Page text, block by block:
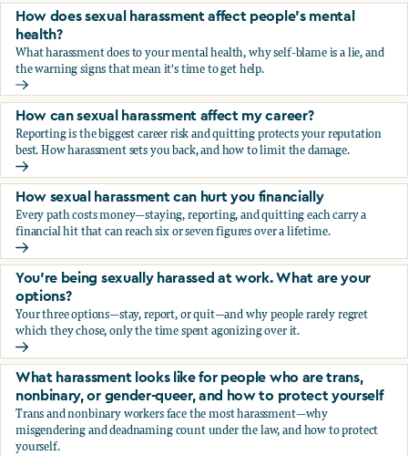
How does sexual harassment affect people's mental
health?
What harassment does to your mental health, why self-blame is a lie, and
the warning signs that mean it's time to get help.
How does sexual harassment affect people's mental health?
How can sexual harassment affect my career?
Reporting is the biggest career risk and quitting protects your reputation
best. How harassment sets you back, and how to limit the damage.
How can sexual harassment affect my career?
How sexual harassment can hurt you financially
Every path costs money—staying, reporting, and quitting each carry a
financial hit that can reach six or seven figures over a lifetime.
How sexual harassment can hurt you financially
You’re being sexually harassed at work. What are your
options?
Your three options—stay, report, or quit—and why people rarely regret
which they chose, only the time spent agonizing over it.
You’re being sexually harassed at work. What are your
What harassment looks like for people who are trans,
nonbinary, or gender-queer, and how to protect yourself
Trans and nonbinary workers face the most harassment—why
misgendering and deadnaming count under the law, and how to protect
yourself.